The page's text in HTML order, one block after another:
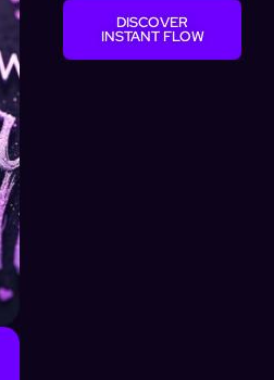
DISCOVER
INSTANT FLOW